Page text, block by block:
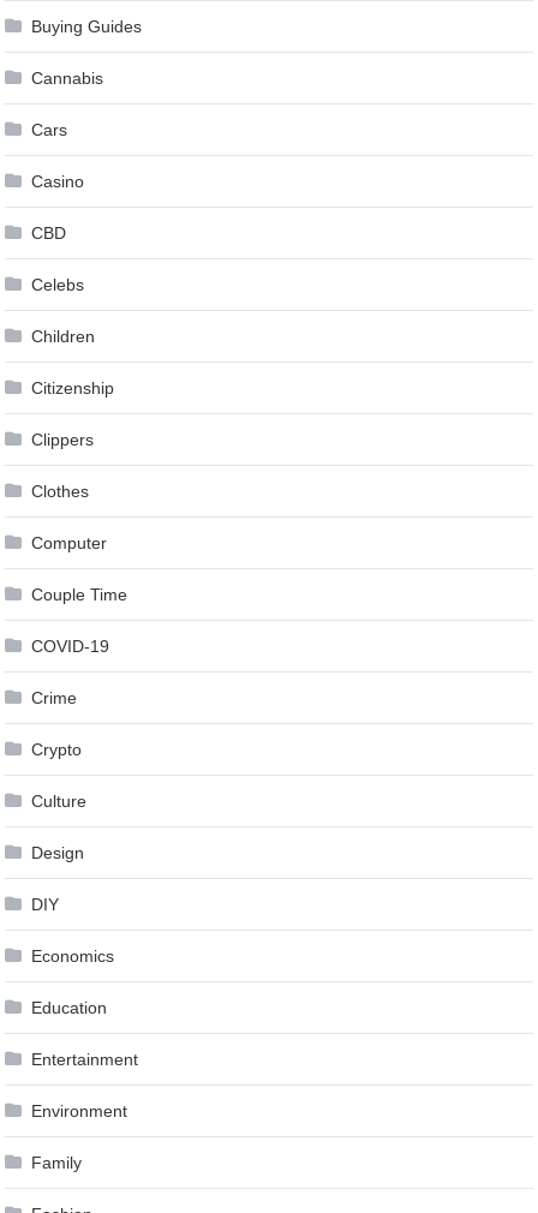
Buying Guides
Cannabis
Cars
Casino
CBD
Celebs
Children
Citizenship
Clippers
Clothes
Computer
Couple Time
COVID-19
Crime
Crypto
Culture
Design
DIY
Economics
Education
Entertainment
Environment
Family